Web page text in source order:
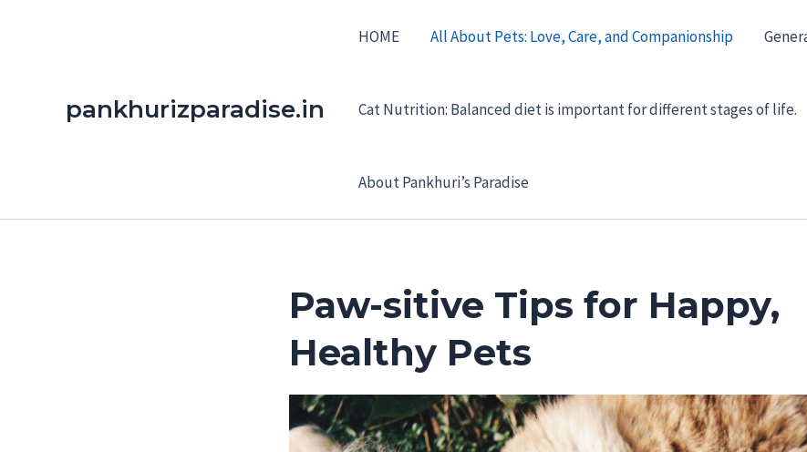
pankhurizparadise.in
HOME All About Pets: Love, Care, and Companionship
Cat Nutrition: Balanced diet is important for different stages of life.
About Pankhuri’s Paradise
Paw-sitive Tips for Happy,
Healthy Pets